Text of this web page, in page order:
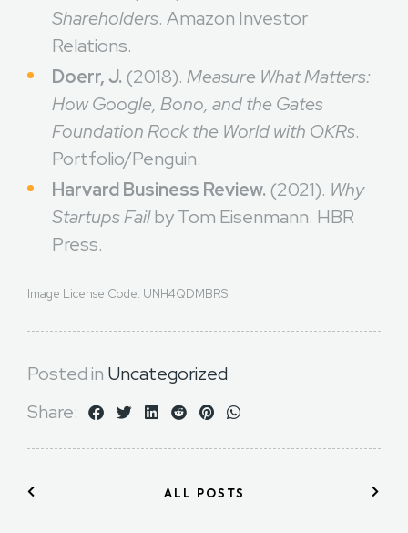
Shareholders. Amazon Investor
Relations.
Doerr, J.(2018). Measure What Matters:
How Google, Bono, and the Gates
Foundation Rock the World with OKRs.
Portfolio/Penguin.
Harvard Business Review.(2021). Why
Startups Failby Tom Eisenmann. HBR
Press.
Image License Code: UNH4QDMBRS
Posted in Uncategorized
Share:
ALL POSTS